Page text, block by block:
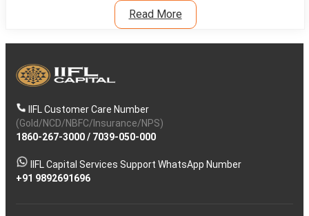
Read More
IIFL Customer Care Number
(Gold/NCD/NBFC/Insurance/NPS)
1860-267-3000/ 7039-050-000
IIFL Capital Services Support WhatsApp Number
+91 9892691696